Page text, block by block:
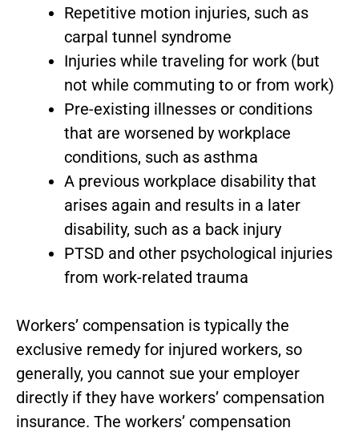
Repetitive motion injuries, such as
carpal tunnel syndrome
Injuries while traveling for work (but
not while commuting to or from work)
Pre-existing illnesses or conditions
that are worsened by workplace
conditions, such as asthma
A previous workplace disability that
arises again and results in a later
disability, such as a back injury
PTSD and other psychological injuries
from work-related trauma
Workers’ compensation is typically the
exclusive remedy for injured workers, so
generally, you cannot sue your employer
directly if they have workers’ compensation
insurance. The workers’ compensation